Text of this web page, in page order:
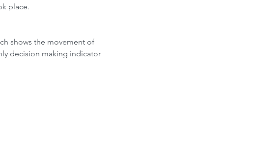
place.
shows the movement of
decision making indicator